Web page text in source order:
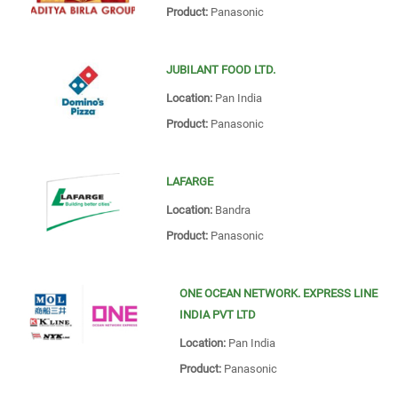
Product:Panasonic
JUBILANT FOOD LTD.
Location:Pan India
Product:Panasonic
LAFARGE
Location:Bandra
Product:Panasonic
ONE OCEAN NETWORK. EXPRESS LINE
INDIA PVT LTD
Location:Pan India
Product:Panasonic